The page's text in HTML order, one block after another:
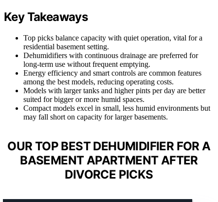
Key Takeaways
Top picks balance capacity with quiet operation, vital for a
residential basement setting.
Dehumidifiers with continuous drainage are preferred for
long-term use without frequent emptying.
Energy efficiency and smart controls are common features
among the best models, reducing operating costs.
Models with larger tanks and higher pints per day are better
suited for bigger or more humid spaces.
Compact models excel in small, less humid environments but
may fall short on capacity for larger basements.
OUR TOP BEST DEHUMIDIFIER FOR A
BASEMENT APARTMENT AFTER
DIVORCE PICKS